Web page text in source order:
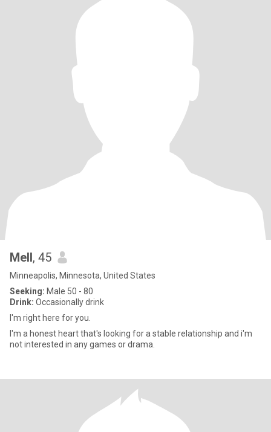
Mell, 45
Minneapolis, Minnesota, United States
Seeking: Male 50 - 80
Drink: Occasionally drink
I'm right here for you.
I'm a honest heart that's looking for a stable relationship and i'm
not interested in any games or drama.